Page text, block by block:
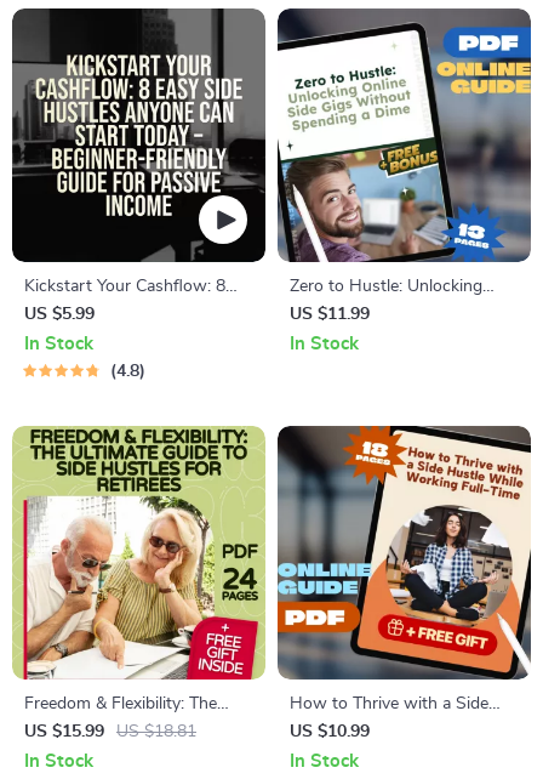
Kickstart Your Cashflow: 8
Easy Side Hustles Anyone
Can Start Today – Beginner-
Friendly Guide for Passive
Digital Download
US $5.99
In Stock
4.8
Zero to Hustle: Unlocking
Online Side Gigs Without
Spending a Dime | Guide to
US $11.99
In Stock
Freedom & Flexibility: The
Ultimate Guide to Side
Hustles for Retirees | eBook
US $15.99 US $18.81
In Stock
How to Thrive with a Side
Hustle While Working Full-
Time | Guide for Side Hustlers
US $10.99
In Stock